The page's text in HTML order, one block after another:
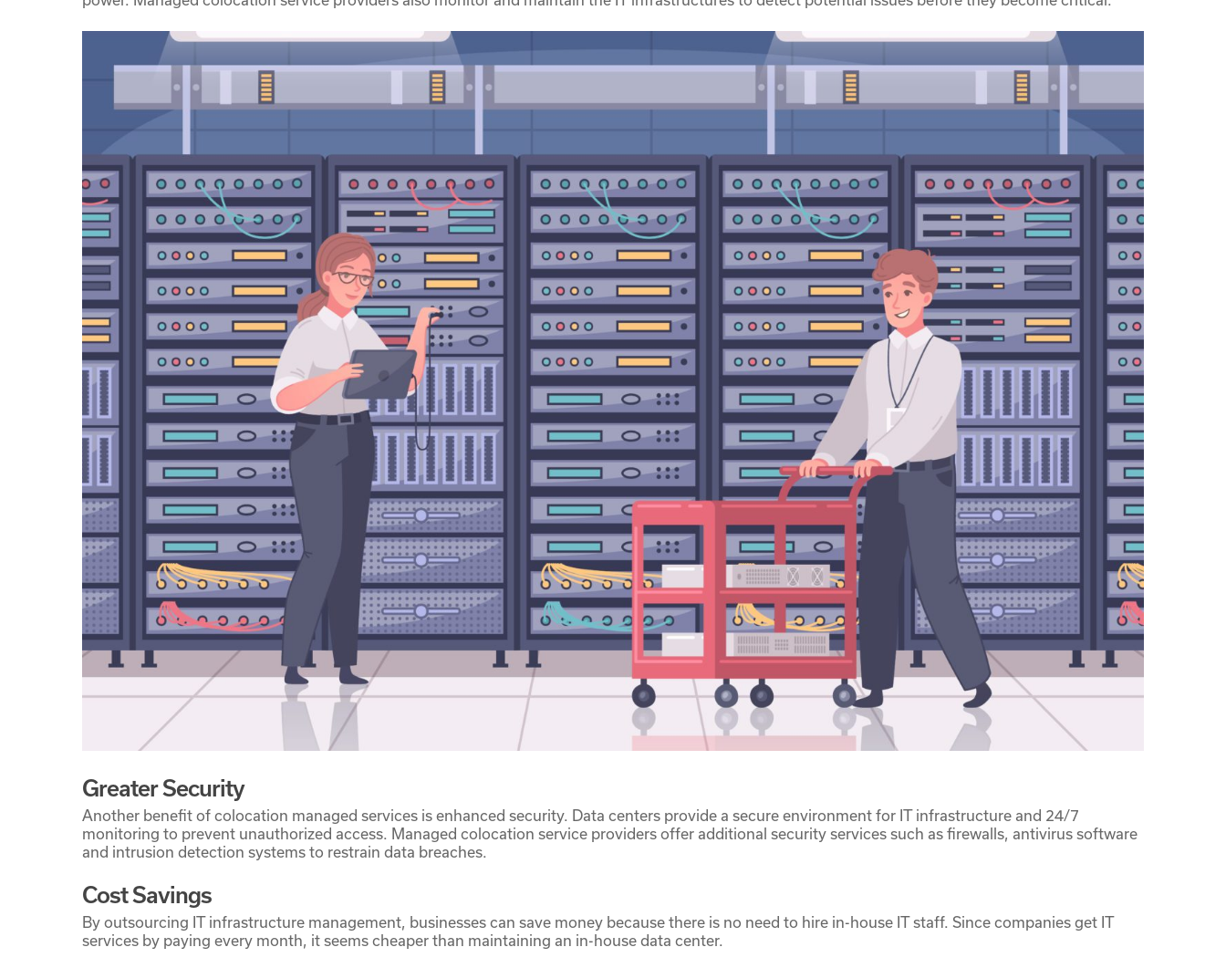
Greater Security
Another benefit of colocation managed services is enhanced security. Data centers provide a secure environment for IT infrastructure and 24/7
monitoring to prevent unauthorized access. Managed colocation service providers offer additional security services such as firewalls, antivirus software
and intrusion detection systems to restrain data breaches.
Cost Savings
By outsourcing IT infrastructure management, businesses can save money because there is no need to hire in-house IT staff. Since companies get IT
services by paying every month, it seems cheaper than maintaining an in-house data center.